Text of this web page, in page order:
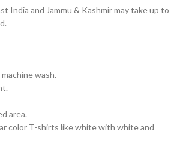
India and Jammu & Kashmir may take up to
wash.
area.
color T-shirts like white with white and